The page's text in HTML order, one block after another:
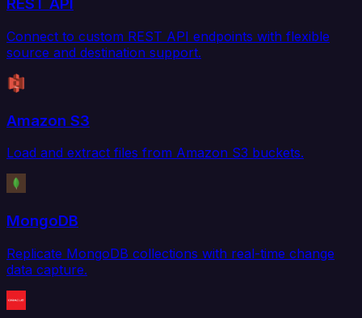
REST API
Connect to custom REST API endpoints with flexible
source and destination support.
Amazon S3
Load and extract files from Amazon S3 buckets.
MongoDB
Replicate MongoDB collections with real-time change
data capture.